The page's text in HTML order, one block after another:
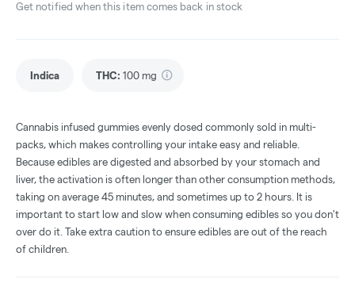
Get notified when this item comes back in stock
Indica THC: 100 mg
Cannabis infused gummies evenly dosed commonly sold in multi-
packs, which makes controlling your intake easy and reliable.
Because edibles are digested and absorbed by your stomach and
liver, the activation is often longer than other consumption methods,
taking on average 45 minutes, and sometimes up to 2 hours. It is
important to start low and slow when consuming edibles so you don't
over do it. Take extra caution to ensure edibles are out of the reach
of children.